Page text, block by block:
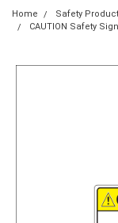
Home Safety
CAUTION Safety